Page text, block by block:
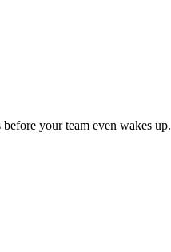
your team even wakes up.